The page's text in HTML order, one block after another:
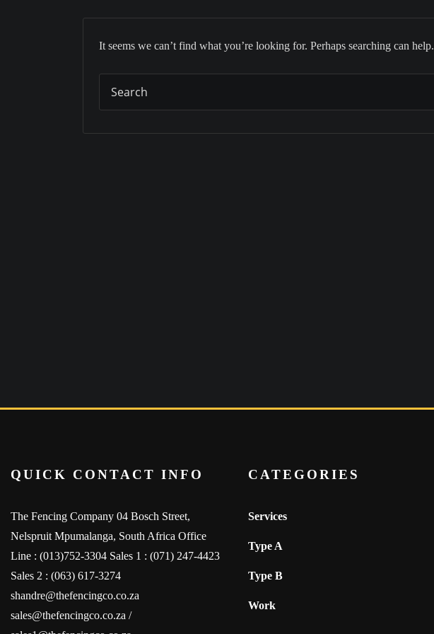
It seems we can’t find what you’re looking for. Perhaps searching can help.
QUICK CONTACT INFO
The Fencing Company 04 Bosch Street,
Nelspruit Mpumalanga, South Africa Office
Line : (013)752-3304 Sales 1 : (071) 247-4423
Sales 2 : (063) 617-3274
shandre@thefencingco.co.za
sales@thefencingco.co.za /
CATEGORIES
Services
Type A
Type B
Work